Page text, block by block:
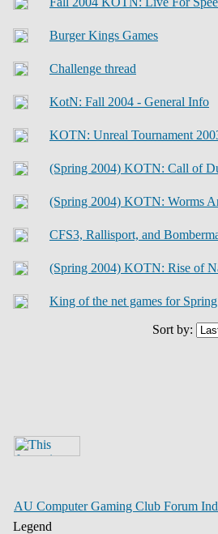
Burger Kings Games
Challenge thread
KotN: Fall 2004 - General Info
KOTN: Unreal Tournament
(Spring 2004) KOTN: Call of
(Spring 2004) KOTN: Worms
CFS3, Rallisport, and
(Spring 2004) KOTN: Rise of
King of the net games for
Sort by:
AU Computer Gaming Club Forum
Legend